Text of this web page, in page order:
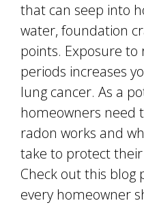
that can seep into
water, foundation
points. Exposure
periods increases
lung cancer. As a
homeowners need
radon works and
take to protect
Check out this blog
every homeowner